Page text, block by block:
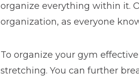
organize everything within it.
organization, as everyone
To organize your gym
stretching. You can further